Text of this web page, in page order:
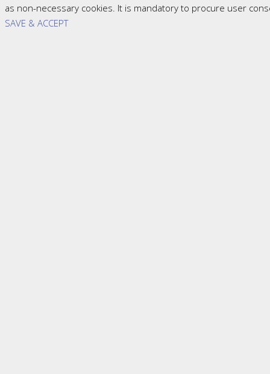
as non-necessary cookies. It is mandatory to procure user
SAVE & ACCEPT